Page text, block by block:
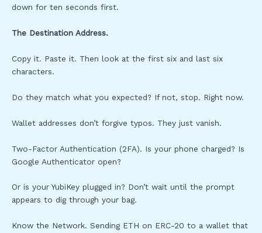
down for ten seconds first.
The Destination Address.
Copy it. Paste it. Then look at the first six and last six
characters.
Do they match what you expected? If not, stop. Right now.
Wallet addresses don’t forgive typos. They just vanish.
Two-Factor Authentication (2FA). Is your phone charged? Is
Google Authenticator open?
Or is your YubiKey plugged in? Don’t wait until the prompt
appears to dig through your bag.
Know the Network. Sending ETH on ERC-20 to a wallet that